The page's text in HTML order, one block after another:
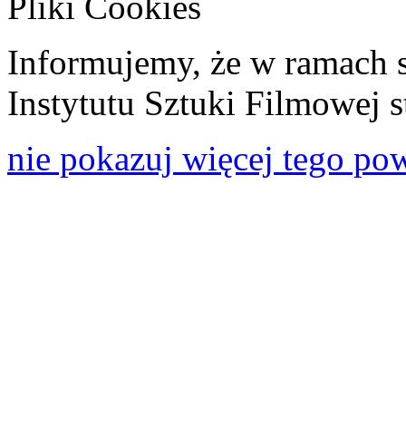
Informujemy, że w ramach
Instytutu Sztuki Filmowej
nie pokazuj więcej tego